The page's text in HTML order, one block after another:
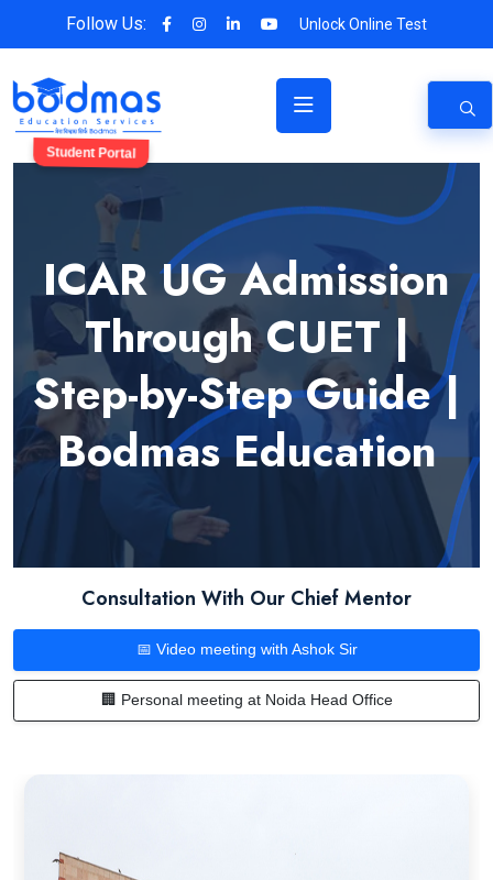
Follow Us: Unlock Online Test
Student Portal
ICAR UG Admission
Through CUET |
Step-by-Step Guide |
Bodmas Education
Consultation With Our Chief Mentor
📅 Video meeting with Ashok Sir
🏢 Personal meeting at Noida Head Office